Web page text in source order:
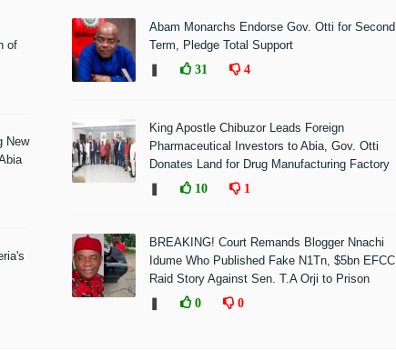
of
New
Abam Monarchs Endorse Gov. Otti for Second
Term, Pledge Total Support
31 4
King Apostle Chibuzor Leads Foreign
Pharmaceutical Investors to Abia, Gov. Otti
Donates Land for Drug Manufacturing Factory
10 1
BREAKING! Court Remands Blogger Nnachi
Idume Who Published Fake N1Tn, $5bn EFCC
Raid Story Against Sen. T.A Orji to Prison
0 0